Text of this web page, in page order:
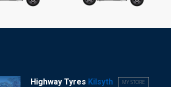
Highway Tyres Kilsyth MY STORE